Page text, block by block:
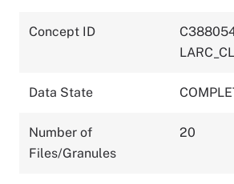
Concept ID
Data State
Number of
Files/Granules
20